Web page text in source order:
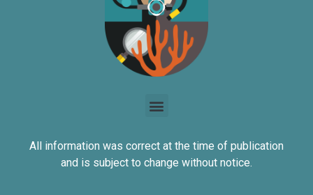
All information was correct at the time of publication
and is subject to change without notice.